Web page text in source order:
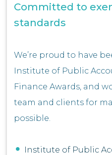
Committed to
standards
We’re proud to have
Institute of Public
Finance Awards, and
team and clients for
possible.
Institute of Public